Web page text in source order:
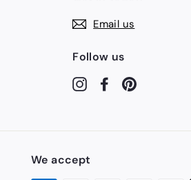
Email us
Follow us
InstagramFacebook
We accept